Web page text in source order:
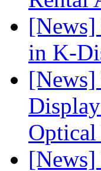
[News]
in K-
[News]